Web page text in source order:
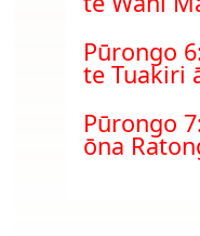
Document
Pūrongo
te Tuakiri
Document
Pūrongo
ōna